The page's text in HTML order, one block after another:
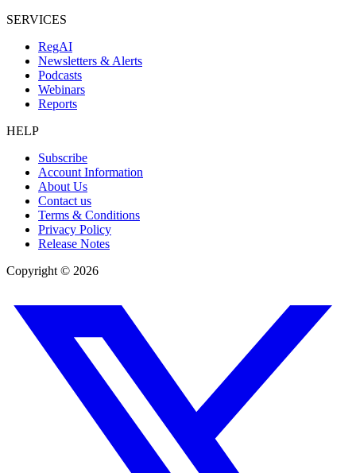
SERVICES
RegAI
Newsletters & Alerts
Podcasts
Webinars
Reports
HELP
Subscribe
Account Information
About Us
Contact us
Terms & Conditions
Privacy Policy
Release Notes
Copyright © 2026